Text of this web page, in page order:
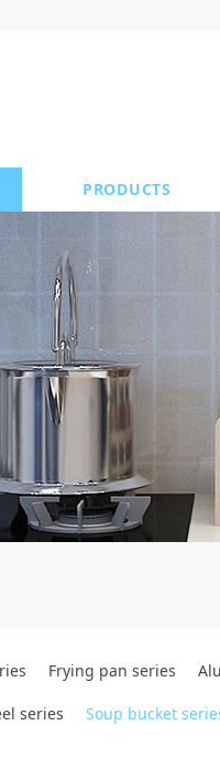
PRODUCTS
Frying pan series
series Soup bucket